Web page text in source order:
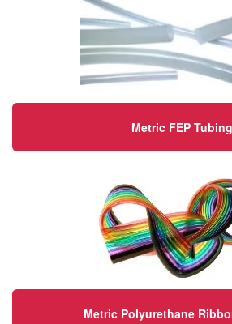
Metric FEP Tubing
Metric Polyurethane